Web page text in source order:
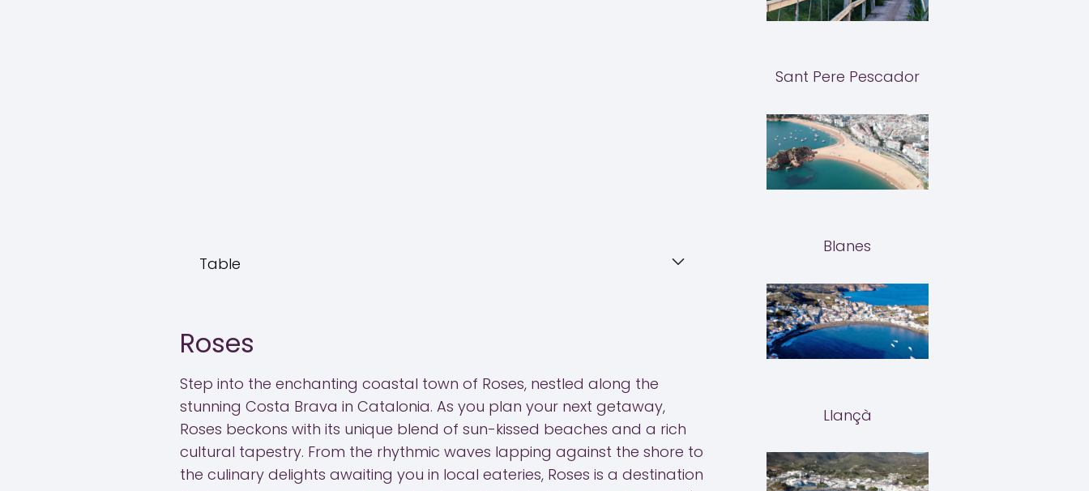
Table
Roses
Step into the enchanting coastal town of Roses, nestled along the
stunning Costa Brava in Catalonia. As you plan your next getaway,
Roses beckons with its unique blend of sun-kissed beaches and a rich
cultural tapestry. From the rhythmic waves lapping against the shore to
the culinary delights awaiting you in local eateries, Roses is a destination
Sant Pere Pescador
Blanes
Llançà